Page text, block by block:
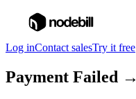
Log inContact salesTry it free
Payment Failed